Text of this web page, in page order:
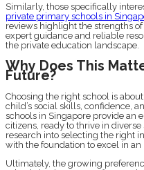
Similarly, those specifically
private primary schools in
reviews highlight the strengths
expert guidance and reliable
the private education landscape.
Why Does This
Future?
Choosing the right school is
child’s social skills, confidence,
schools in Singapore provide an
citizens, ready to thrive in
research into selecting the right
with the foundation to excel in
Ultimately, the growing